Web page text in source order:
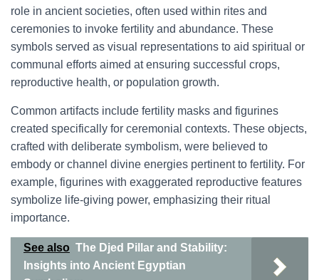
role in ancient societies, often used within rites and
ceremonies to invoke fertility and abundance. These
symbols served as visual representations to aid spiritual or
communal efforts aimed at ensuring successful crops,
reproductive health, or population growth.
Common artifacts include fertility masks and figurines
created specifically for ceremonial contexts. These objects,
crafted with deliberate symbolism, were believed to
embody or channel divine energies pertinent to fertility. For
example, figurines with exaggerated reproductive features
symbolize life-giving power, emphasizing their ritual
importance.
See also The Djed Pillar and Stability:
Insights into Ancient Egyptian